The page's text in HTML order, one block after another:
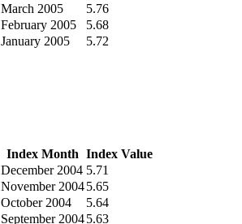
March 2005
5.76
February 2005
5.68
January 2005 5.72
Index Month Index Value
December 2004 5.71
November 20045.65
October 2004
5.64
September 20045.63